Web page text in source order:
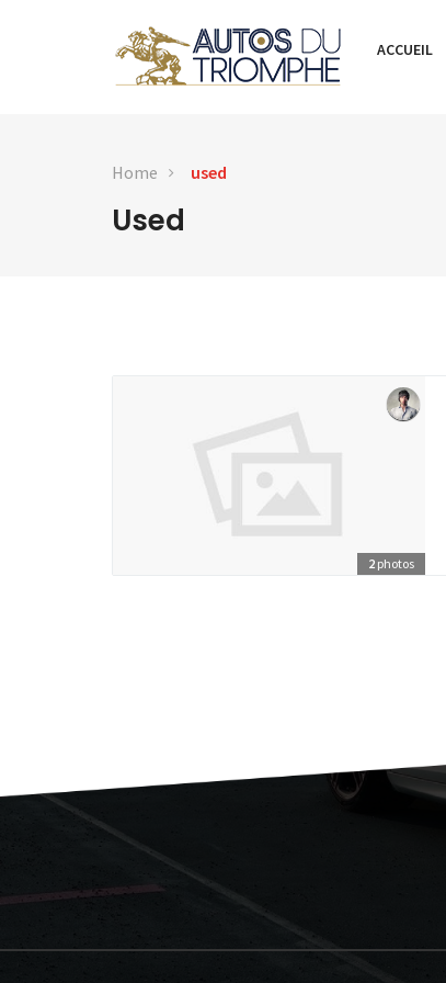
ACCUEIL
Home used
Used
2photos